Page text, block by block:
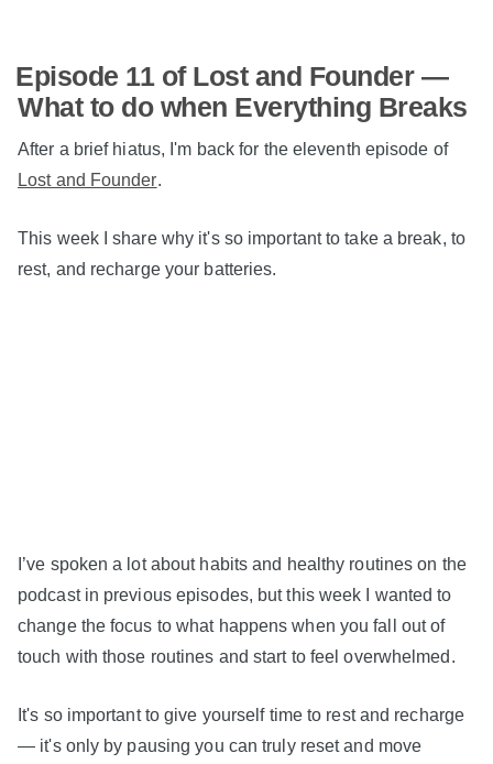
Episode 11 of Lost and Founder —
What to do when Everything Breaks
After a brief hiatus, I'm back for the eleventh episode of
Lost and Founder.
This week I share why it's so important to take a break, to
rest, and recharge your batteries.
I’ve spoken a lot about habits and healthy routines on the
podcast in previous episodes, but this week I wanted to
change the focus to what happens when you fall out of
touch with those routines and start to feel overwhelmed.
It's so important to give yourself time to rest and recharge
— it's only by pausing you can truly reset and move